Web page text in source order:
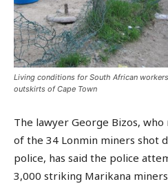
Living conditions for South African
outskirts of Cape Town
The lawyer George Bizos,
of the 34 Lonmin miners shot
police, has said the police
3,000 striking Marikana miners